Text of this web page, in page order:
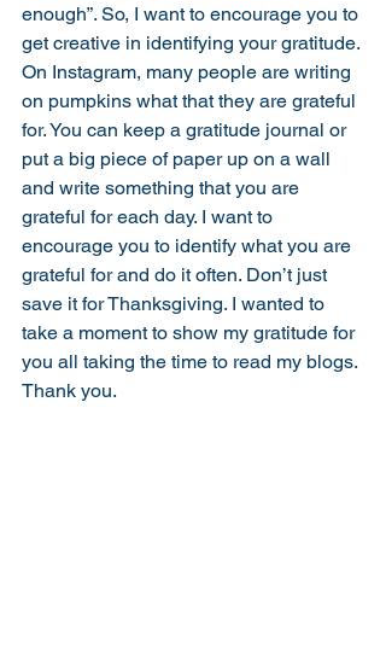
enough”. So, I want to encourage you to
get creative in identifying your gratitude.
On Instagram, many people are writing
on pumpkins what that they are grateful
for. You can keep a gratitude journal or
put a big piece of paper up on a wall
and write something that you are
grateful for each day. I want to
encourage you to identify what you are
grateful for and do it often. Don’t just
save it for Thanksgiving. I wanted to
take a moment to show my gratitude for
you all taking the time to read my blogs.
Thank you.